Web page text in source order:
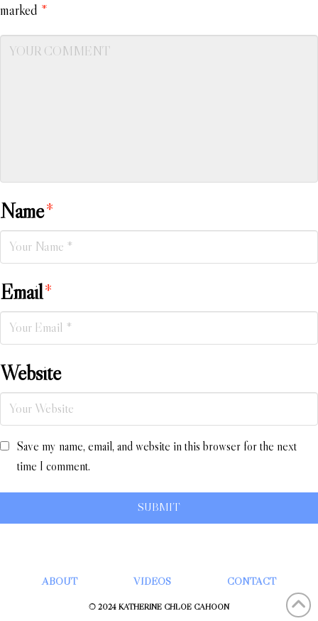
marked *
Name*
Email*
Website
Save my name, email, and website in this browser for the next
time I comment.
ABOUT VIDEOS CONTACT
© 2024 KATHERINE CHLOÉ CAHOON